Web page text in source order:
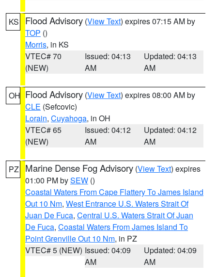
KS Flood Advisory (View Text) expires 07:15 AM by
TOP ()
Morris, in KS
VTEC# 70
(NEW)
Issued: 04:13
AM
Updated: 04:13
AM
OH Flood Advisory (View Text) expires 08:00 AM by
CLE (Sefcovic)
Lorain, Cuyahoga, in OH
VTEC# 65
(NEW)
Issued: 04:12
AM
Updated: 04:12
AM
PZ Marine Dense Fog Advisory (View Text) expires
01:00 PM bySEW ()
Coastal Waters From Cape Flattery To James Island
Out 10 Nm, West Entrance U.S. Waters Strait Of
Juan De Fuca, Central U.S. Waters Strait Of Juan
De Fuca, Coastal Waters From James Island To
Point Grenville Out 10 Nm, in PZ
VTEC# 5 (NEW) Issued: 04:09
AM
Updated: 04:09
AM